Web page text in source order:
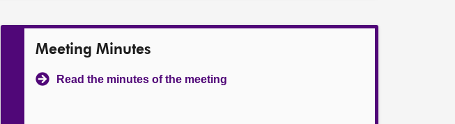
Meeting Minutes
Read the minutes of the meeting